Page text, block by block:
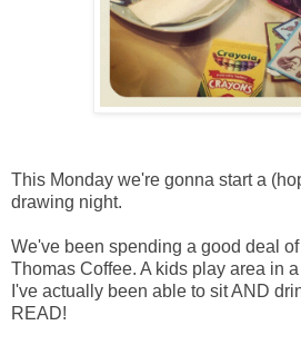
This Monday we're gonna start a
drawing night.
We've been spending a good deal
Thomas Coffee. A kids play area in
I've actually been able to sit AND
READ!